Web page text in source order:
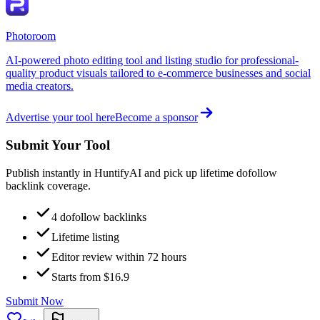
Photoroom
AI-powered photo editing tool and listing studio for professional-
quality product visuals tailored to e-commerce businesses and social
media creators.
Advertise your tool hereBecome a sponsor
Submit Your Tool
Publish instantly in HuntifyAI and pick up lifetime dofollow
backlink coverage.
4 dofollow backlinks
Lifetime listing
Editor review within 72 hours
Starts from $16.9
Submit Now